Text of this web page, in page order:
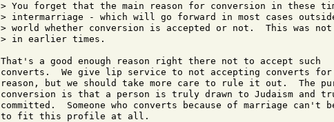
> You forget that the main reason for conversion in these
> intermarriage - which will go forward in most cases
> world whether conversion is accepted or not.  This was
> in earlier times.
That's a good enough reason right there not to accept such
converts.  We give lip service to not accepting converts
reason, but we should take more care to rule it out.  The
conversion is that a person is truly drawn to Judaism and
committed.  Someone who converts because of marriage can't
to fit this profile at all.